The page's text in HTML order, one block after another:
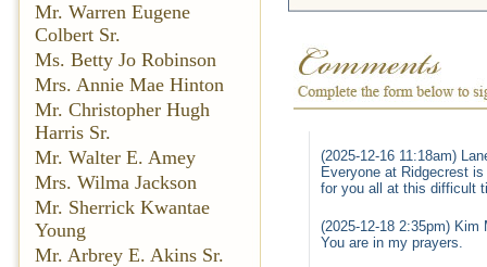
Mr. Warren Eugene
Colbert Sr.
Ms. Betty Jo Robinson
Mrs. Annie Mae Hinton
Mr. Christopher Hugh
Harris Sr.
Mr. Walter E. Amey
Mrs. Wilma Jackson
Mr. Sherrick Kwantae
Young
Mr. Arbrey E. Akins Sr.
(2025-12-16 11:18am)
Everyone at Ridgecrest
for you all at this difficult
(2025-12-18 2:35pm) Kim
You are in my prayers.